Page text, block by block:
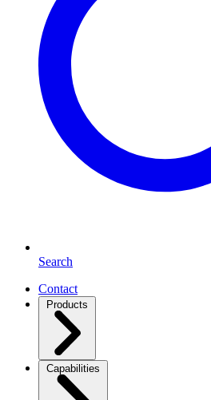
Search
Contact
Products
Capabilities